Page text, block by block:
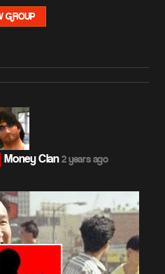
GROUP
Money Clan 2 years ago